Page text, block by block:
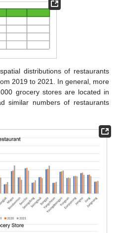
distributions of restaurants
2019 to 2021. In general, more
grocery stores are located in
similar numbers of restaurants